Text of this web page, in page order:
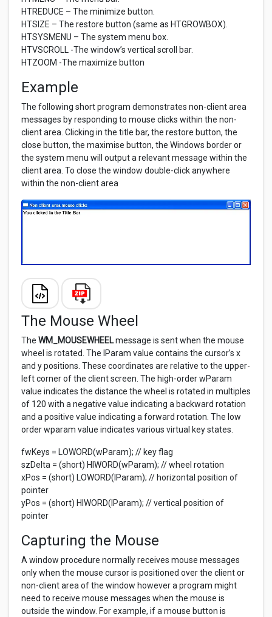
HTREDUCE – The minimize button.
HTSIZE – The restore button (same as HTGROWBOX).
HTSYSMENU – The system menu box.
HTVSCROLL -The window’s vertical scroll bar.
HTZOOM -The maximize button
Example
The following short program demonstrates non-client area
messages by responding to mouse clicks within the non-
client area. Clicking in the title bar, the restore button, the
close button, the maximise button, the Windows border or
the system menu will output a relevant message within the
client area. To close the window double-click anywhere
within the non-client area
The Mouse Wheel
The WM_MOUSEWHEELmessage is sent when the mouse
wheel is rotated. The lParam value contains the cursor’s x
and y positions. These coordinates are relative to the upper-
left corner of the client screen. The high-order wParam
value indicates the distance the wheel is rotated in multiples
of 120 with a negative value indicating a backward rotation
and a positive value indicating a forward rotation. The low
order wparam value indicates various virtual key states.
fwKeys = LOWORD(wParam); // key flag
szDelta = (short) HIWORD(wParam); // wheel rotation
xPos = (short) LOWORD(lParam); // horizontal position of
pointer
yPos = (short) HIWORD(lParam); // vertical position of
pointer
Capturing the Mouse
A window procedure normally receives mouse messages
only when the mouse cursor is positioned over the client or
non-client area of the window however a program might
need to receive mouse messages when the mouse is
outside the window. For example, if a mouse button is